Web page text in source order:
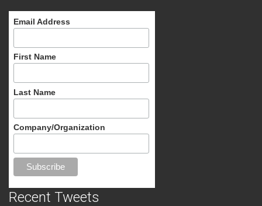
Email Address
First Name
Last Name
Company/Organization
Recent Tweets